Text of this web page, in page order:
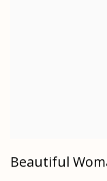
Beautiful